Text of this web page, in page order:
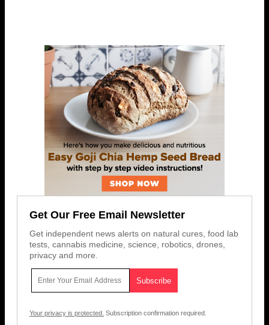
Get Our Free Email Newsletter
Get independent news alerts on natural cures, food lab
tests, cannabis medicine, science, robotics, drones,
privacy and more.
Your privacy is protected. Subscription confirmation required.